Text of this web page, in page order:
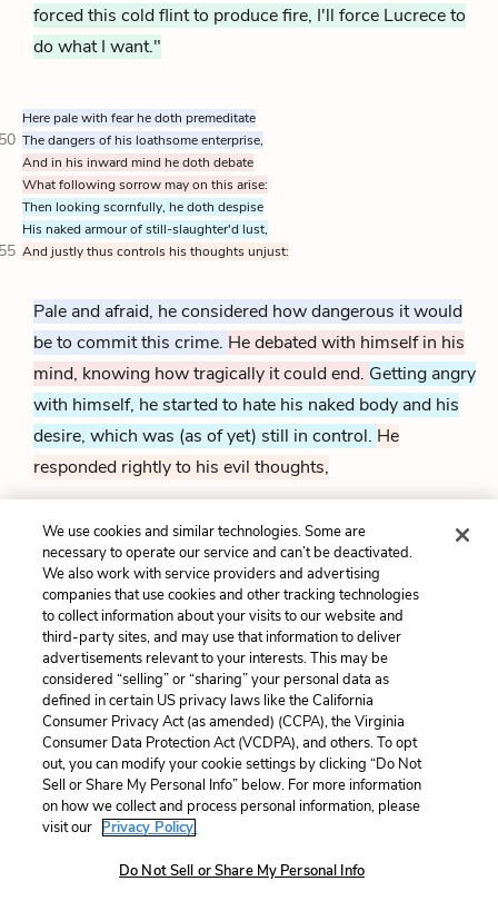
forced this cold flint to produce fire, I'll force Lucrece to
do what I want."
Here pale with fear he doth premeditate
The dangers of his loathsome enterprise,
And in his inward mind he doth debate
What following sorrow may on this arise:
Then looking scornfully, he doth despise
His naked armour of still-slaughter'd lust,
And justly thus controls his thoughts unjust:
Pale and afraid, he considered how dangerous it would
be to commit this crime. He debated with himself in his
mind, knowing how tragically it could end. Getting angry
with himself, he started to hate his naked body and his
desire, which was (as of yet) still in control. He
responded rightly to his evil thoughts,
'Fair torch, burn out thy light,and lend it not
To darken her whose light excelleth thine:
And die, unhallow'd thoughts, before you blot
With your uncleanness that which is divine;
Offer pure incense to so pure a shrine:
Let fair humanity abhor the deed
That spots and stains love's modest snow-white weed.
"Put out your light, candle.Don't shine darkly on
Lucrece, who's brighter than you.And go away, evil
thoughts, before your dirtiness corrupts Lucrece, who's
good.Instead, since she's pure, you should offer her a
violates a modest, innocent woman.
We use cookies and similar technologies. Some are
necessary to operate our service and can’t be deactivated.
We also work with service providers and advertising
companies that use cookies and other tracking technologies
to collect information about your visits to our website and
third-party sites, and may use that information to deliver
advertisements relevant to your interests. This may be
considered “selling” or “sharing” your personal data as
defined in certain US privacy laws like the California
Consumer Privacy Act (as amended) (CCPA), the Virginia
Consumer Data Protection Act (VCDPA), and others. To opt
out, you can modify your cookie settings by clicking “Do Not
Sell or Share My Personal Info” below. For more information
on how we collect and process personal information, please
visit our Privacy Policy.
Do Not Sell or Share My Personal Info